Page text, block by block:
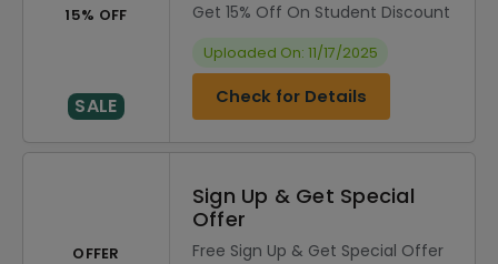
15% OFF
SALE
Get 15% Off On Student Discount
Uploaded On: 11/17/2025
Check for Details
OFFER
Sign Up & Get Special
Offer
Free Sign Up & Get Special Offer